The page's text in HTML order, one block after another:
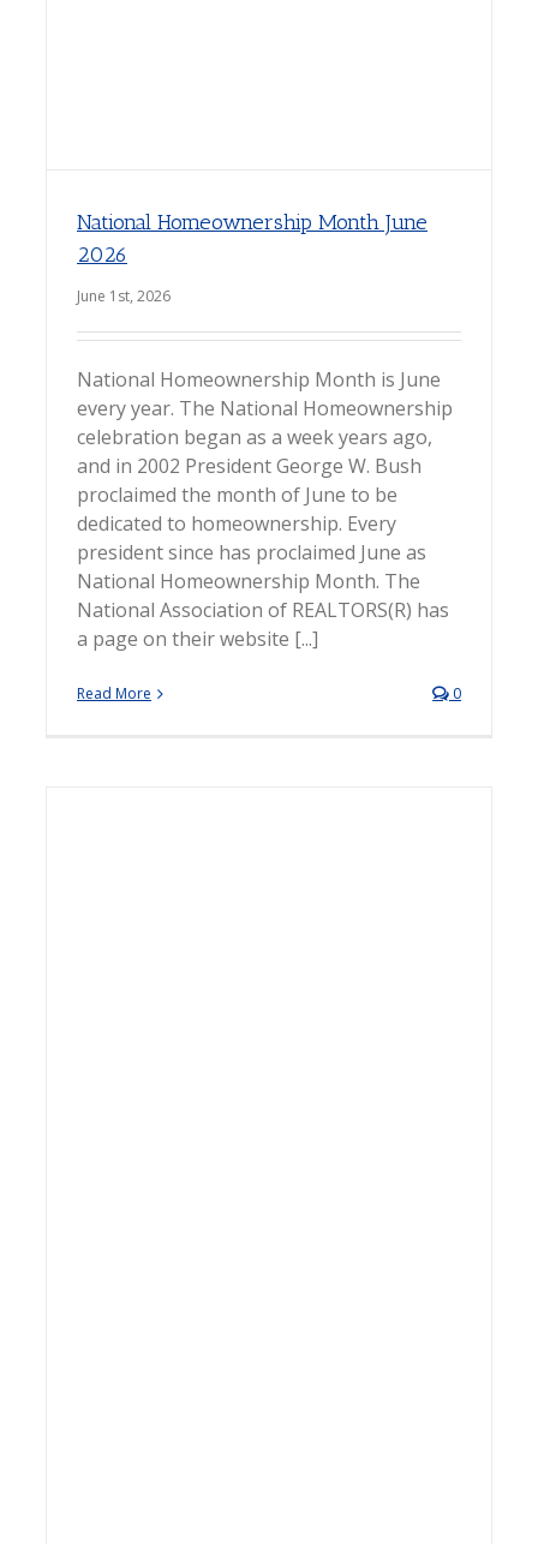
National Homeownership Month June
2026
June 1st, 2026
National Homeownership Month is June
every year. The National Homeownership
celebration began as a week years ago,
and in 2002 President George W. Bush
proclaimed the month of June to be
dedicated to homeownership. Every
president since has proclaimed June as
National Homeownership Month. The
National Association of REALTORS(R) has
a page on their website [...]
Read More 0